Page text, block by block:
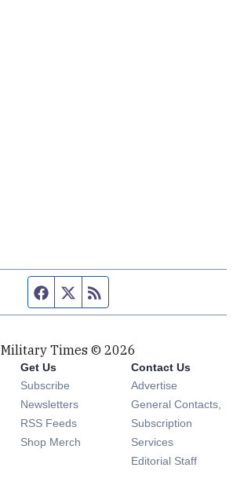
Facebook page
Twitter feed
Military Times © 2026
Get Us
Subscribe Opens in new window
Newsletters Opens in new window
RSS Feeds Opens in new window
Shop Merch Opens in new window
Contact Us
Advertise
General Contacts,
Subscription
Services
Editorial Staff